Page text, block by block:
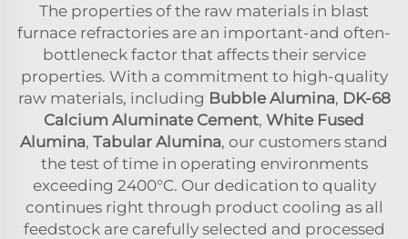
The properties of the raw materials in blast
furnace refractories are an important-and often-
bottleneck factor that affects their service
properties. With a commitment to high-quality
raw materials, including Bubble Alumina, DK-68
Calcium Aluminate Cement, White Fused
Alumina, Tabular Alumina, our customers stand
the test of time in operating environments
exceeding 2400°C. Our dedication to quality
continues right through product cooling as all
feedstock are carefully selected and processed